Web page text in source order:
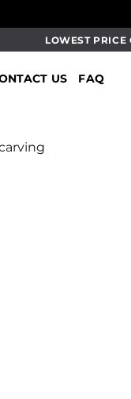
LOWEST
US FAQ